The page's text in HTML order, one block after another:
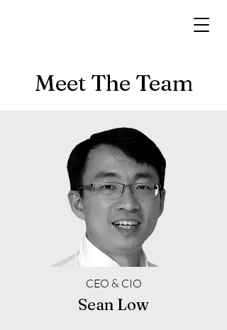
Meet The Team
CEO & CIO
Sean Low